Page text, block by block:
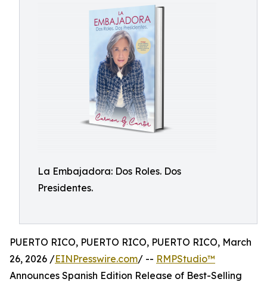
La Embajadora: Dos Roles. Dos
Presidentes.
PUERTO RICO, PUERTO RICO, PUERTO RICO, March
26, 2026 /EINPresswire.com/ -- RMPStudio™
Announces Spanish Edition Release of Best-Selling